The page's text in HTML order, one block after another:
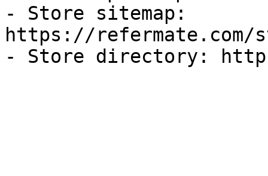
- Store sitemap:
https://refermate.com/
- Store directory: